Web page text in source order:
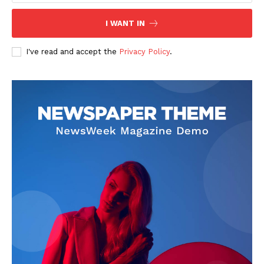
I WANT IN
I've read and accept the Privacy Policy.